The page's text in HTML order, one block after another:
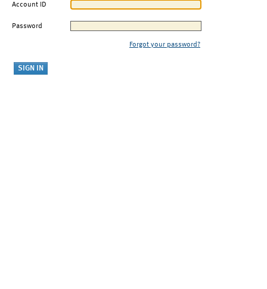
Account ID
Password
Forgot your password?